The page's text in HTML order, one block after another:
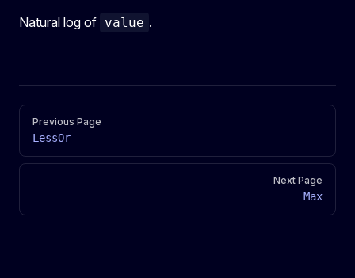
Natural log of value .
Pager
Previous Page
LessOr
Next Page
Max